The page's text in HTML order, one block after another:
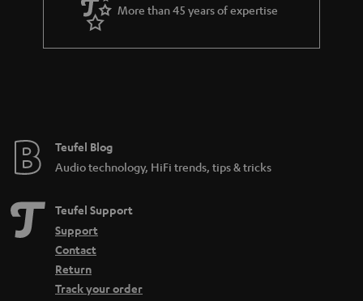
r
a
e
More than 45 years of expertise
Teufel Blog
Audio technology, HiFi trends, tips & tricks
Teufel Support
Support
Contact
Return
Track your order